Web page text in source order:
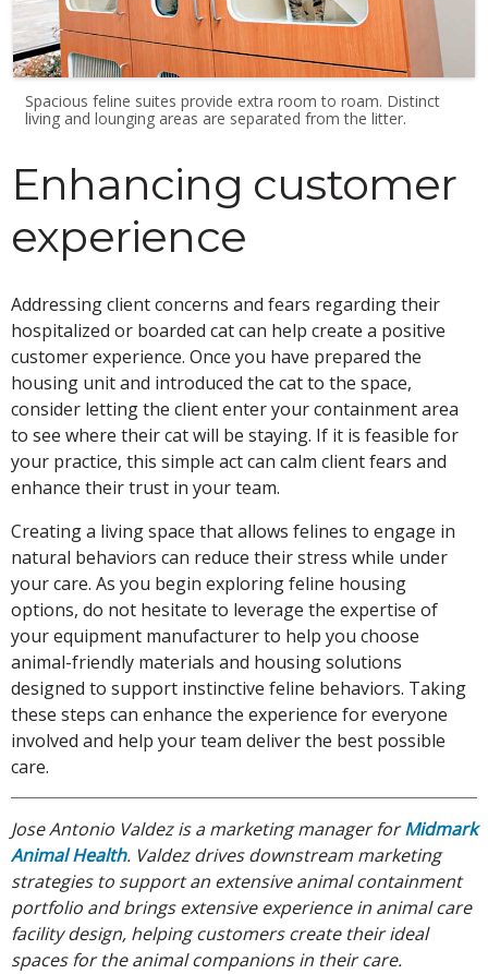
Spacious feline suites provide extra room to roam. Distinct
living and lounging areas are separated from the litter.
Enhancing customer
experience
Addressing client concerns and fears regarding their
hospitalized or boarded cat can help create a positive
customer experience. Once you have prepared the
housing unit and introduced the cat to the space,
consider letting the client enter your containment area
to see where their cat will be staying. If it is feasible for
your practice, this simple act can calm client fears and
enhance their trust in your team.
Creating a living space that allows felines to engage in
natural behaviors can reduce their stress while under
your care. As you begin exploring feline housing
options, do not hesitate to leverage the expertise of
your equipment manufacturer to help you choose
animal-friendly materials and housing solutions
designed to support instinctive feline behaviors. Taking
these steps can enhance the experience for everyone
involved and help your team deliver the best possible
care.
Jose Antonio Valdez is a marketing manager forMidmark
Animal Health. Valdez drives downstream marketing
strategies to support an extensive animal containment
portfolio and brings extensive experience in animal care
facility design, helping customers create their ideal
spaces for the animal companions in their care.